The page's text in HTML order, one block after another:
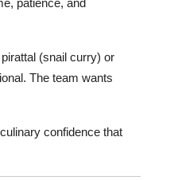
(snail curry) or
The team wants
confidence that